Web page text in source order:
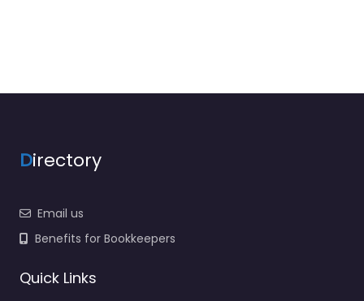
Directory
Email us
Benefits for Bookkeepers
Quick Links